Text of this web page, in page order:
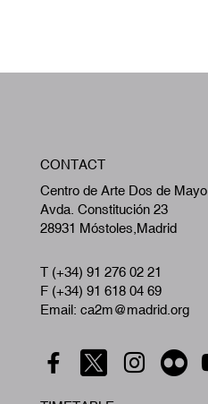
CONTACT
Centro de Arte Dos de Mayo
Avda. Constitución 23
28931 Móstoles,Madrid
T (+34) 91 276 02 21
F (+34) 91 618 04 69
Email: ca2m@madrid.org